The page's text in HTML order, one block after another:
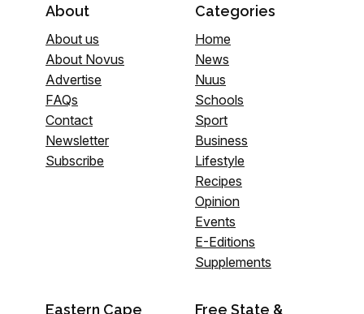
About
About us
About Novus
Advertise
FAQs
Contact
Newsletter
Subscribe
Categories
Home
News
Nuus
Schools
Sport
Business
Lifestyle
Recipes
Opinion
Events
E-Editions
Supplements
Eastern Cape
Free State &